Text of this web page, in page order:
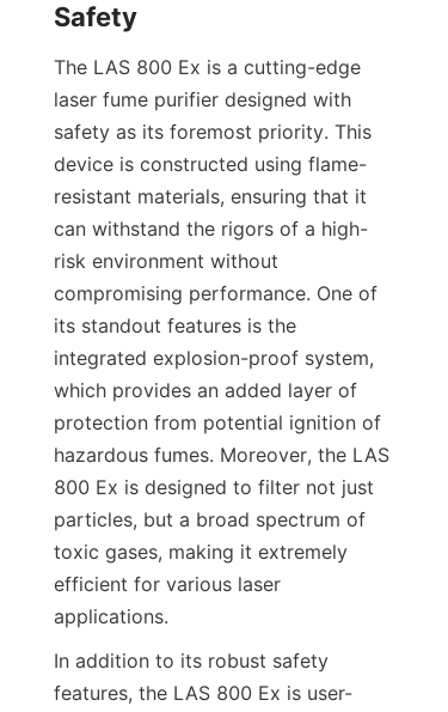
Safety
The LAS 800 Ex is a cutting-edge
laser fume purifier designed with
safety as its foremost priority. This
device is constructed using flame-
resistant materials, ensuring that it
can withstand the rigors of a high-
risk environment without
compromising performance. One of
its standout features is the
integrated explosion-proof system,
which provides an added layer of
protection from potential ignition of
hazardous fumes. Moreover, the LAS
800 Ex is designed to filter not just
particles, but a broad spectrum of
toxic gases, making it extremely
efficient for various laser
applications.
In addition to its robust safety
features, the LAS 800 Ex is user-